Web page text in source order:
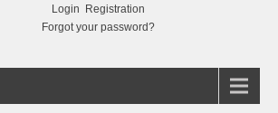
Login
Registration
Forgot your password?